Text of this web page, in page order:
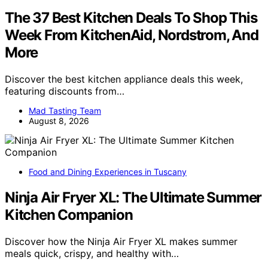
The 37 Best Kitchen Deals To Shop This
Week From KitchenAid, Nordstrom, And
More
Discover the best kitchen appliance deals this week,
featuring discounts from…
Mad Tasting Team
August 8, 2026
Food and Dining Experiences in Tuscany
Ninja Air Fryer XL: The Ultimate Summer
Kitchen Companion
Discover how the Ninja Air Fryer XL makes summer
meals quick, crispy, and healthy with…